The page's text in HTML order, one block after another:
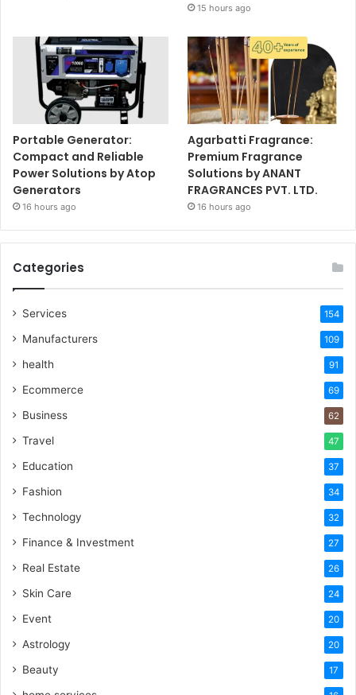
15 hours ago
Portable Generator:
Compact and Reliable
Power Solutions by Atop
Generators
16 hours ago
Agarbatti Fragrance:
Premium Fragrance
Solutions by ANANT
FRAGRANCES PVT. LTD.
16 hours ago
Categories
Services 154
Manufacturers 109
health 91
Ecommerce 69
Business 62
Travel 47
Education 37
Fashion 34
Technology 32
Finance & Investment 27
Real Estate 26
Skin Care 24
Event 20
Astrology 20
Beauty 17